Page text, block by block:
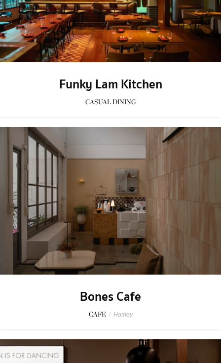
Funky Lam Kitchen
CASUAL DINING
Bones Cafe
CAFE / Homey